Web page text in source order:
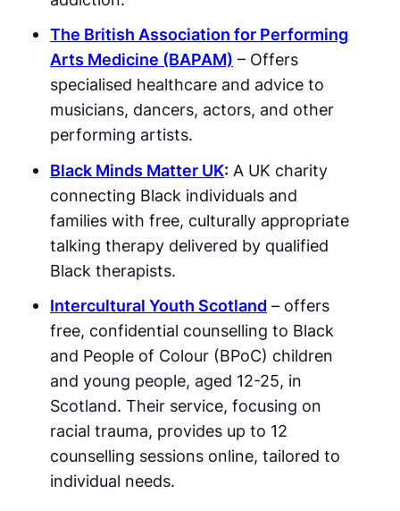
The British Association for Performing
Arts Medicine (BAPAM) – Offers
specialised healthcare and advice to
musicians, dancers, actors, and other
performing artists.
Black Minds Matter UK: A UK charity
connecting Black individuals and
families with free, culturally appropriate
talking therapy delivered by qualified
Black therapists.
Intercultural Youth Scotland – offers
free, confidential counselling to Black
and People of Colour (BPoC) children
and young people, aged 12-25, in
Scotland. Their service, focusing on
racial trauma, provides up to 12
counselling sessions online, tailored to
individual needs.